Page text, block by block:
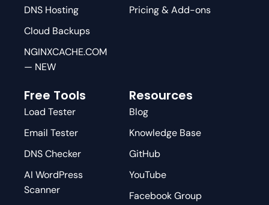
DNS Hosting
Cloud Backups
NGINXCACHE.COM
— NEW
Pricing & Add-ons
Free Tools
Load Tester
Email Tester
DNS Checker
AI WordPress
Scanner
Resources
Blog
Knowledge Base
GitHub
YouTube
Facebook Group